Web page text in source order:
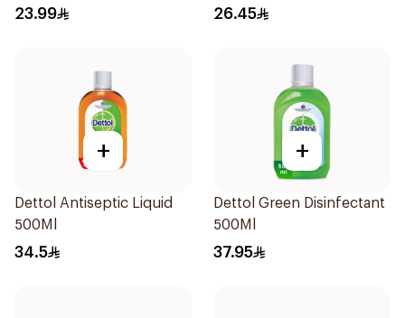
23.99
20 Pieces
26.45
+
Dettol Antiseptic Liquid
500Ml
34.5
+
Dettol Green Disinfectant
500Ml
37.95